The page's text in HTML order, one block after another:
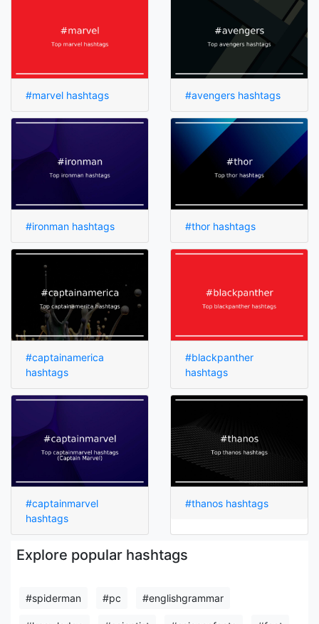
#marvel hashtags #avengers hashtags
#ironman hashtags #thor hashtags
#captainamerica
hashtags
#blackpanther
hashtags
#captainmarvel
hashtags
#thanos hashtags
Explore popular hashtags
#spiderman #pc #englishgrammar